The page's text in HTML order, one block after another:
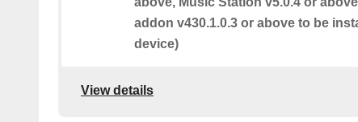
addon v430.1.0.3 or above to be
device)
View details